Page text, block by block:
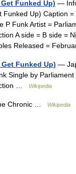
Funked Up) —
Funked Up) Caption
P Funk Artist =
A side = B side =
Released =
Funked Up) —
Single by
…
Wikipedia
Chronic … Wikipedia